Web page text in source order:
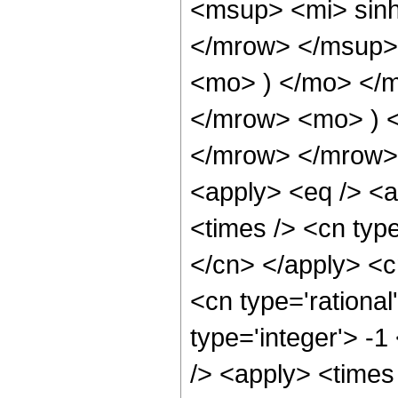
<msup> <mi>
</mrow> </
<mo> ) </mo> </
</mrow> <mo> )
</mrow> </
<apply> <eq />
<times /> <cn
</cn> </apply>
<cn
type='integer'> -1
/> <apply>